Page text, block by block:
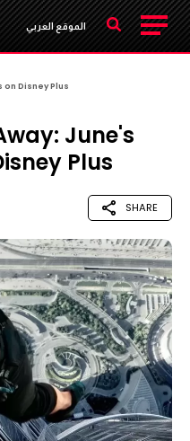
الموقع العربي
Disney Plus
June's
Plus
SHARE